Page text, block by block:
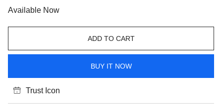
Available Now
ADD TO CART
BUY IT NOW
Trust Icon